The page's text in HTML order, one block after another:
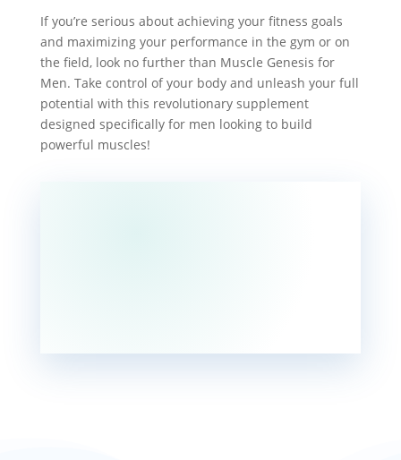
If you’re serious about achieving your fitness goals
and maximizing your performance in the gym or on
the field, look no further than Muscle Genesis for
Men. Take control of your body and unleash your full
potential with this revolutionary supplement
designed specifically for men looking to build
powerful muscles!